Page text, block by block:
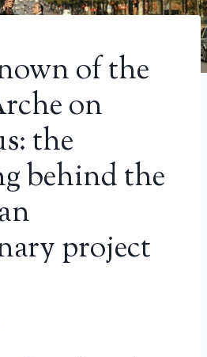
of the
on
the
behind the
project